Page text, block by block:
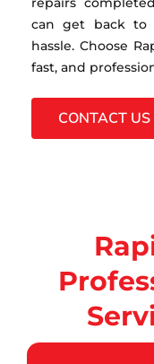
can get back to
hassle. Choose
fast, and
CONTACT US